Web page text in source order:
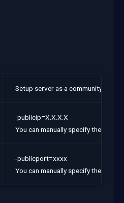
Setup server as a community
-publicip=X.X.X.X
You can manually specify the
-publicport=xxxx
You can manually specify the port